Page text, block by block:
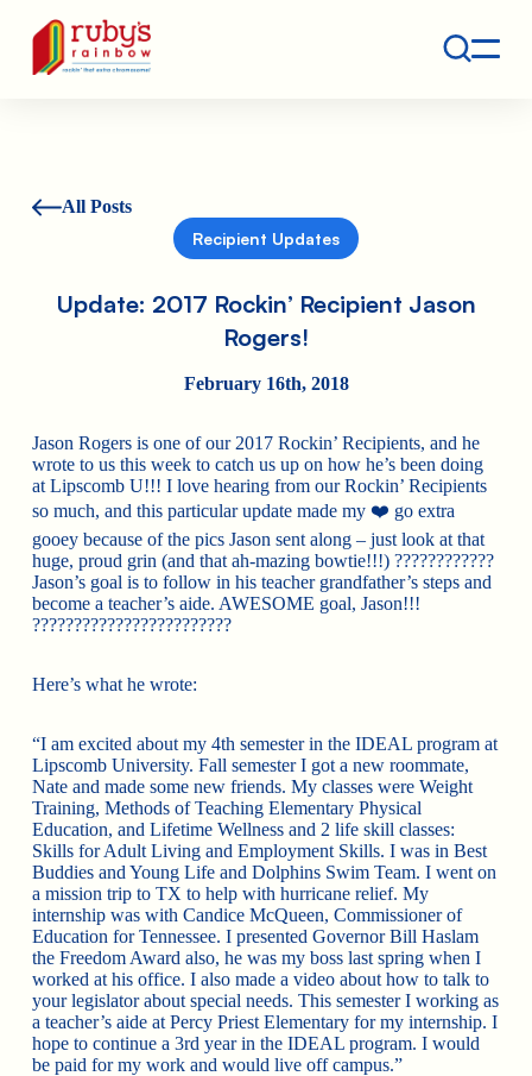
Ruby's Rainbow is a 501(c)(3) non-profit org.
All Posts
Recipient Updates
Update: 2017 Rockin’ Recipient Jason
Rogers!
February 16th, 2018
Jason Rogers is one of our 2017 Rockin’ Recipients, and he
wrote to us this week to catch us up on how he’s been doing
at Lipscomb U!!! I love hearing from our Rockin’ Recipients
so much, and this particular update made my ❤️ go extra
gooey because of the pics Jason sent along – just look at that
huge, proud grin (and that ah-mazing bowtie!!!) ????????????
Jason’s goal is to follow in his teacher grandfather’s steps and
become a teacher’s aide. AWESOME goal, Jason!!!
????????????????????????
Here’s what he wrote:
“I am excited about my 4th semester in the IDEAL program at
Lipscomb University. Fall semester I got a new roommate,
Nate and made some new friends. My classes were Weight
Training, Methods of Teaching Elementary Physical
Education, and Lifetime Wellness and 2 life skill classes:
Skills for Adult Living and Employment Skills. I was in Best
Buddies and Young Life and Dolphins Swim Team. I went on
a mission trip to TX to help with hurricane relief. My
internship was with Candice McQueen, Commissioner of
Education for Tennessee. I presented Governor Bill Haslam
the Freedom Award also, he was my boss last spring when I
worked at his office. I also made a video about how to talk to
your legislator about special needs. This semester I working as
a teacher’s aide at Percy Priest Elementary for my internship. I
hope to continue a 3rd year in the IDEAL program. I would
be paid for my work and would live off campus.”